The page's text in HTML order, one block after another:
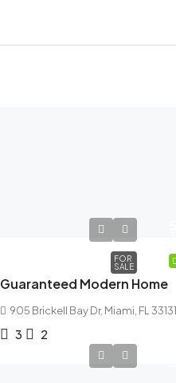
FOR
SALE
Guaranteed Modern Home
905 Brickell Bay Dr, Miami, FL
3 2